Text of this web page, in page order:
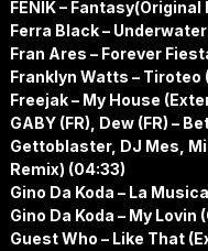
FENIK –
Ferra Black –
Fran Ares – Forever
Franklyn Watts – Tiroteo
Freejak – My House
GABY (FR), Dew (FR) –
Gettoblaster, DJ Mes,
Remix) (04:33)
Gino Da Koda – La
Gino Da Koda – My
Guest Who – Like That